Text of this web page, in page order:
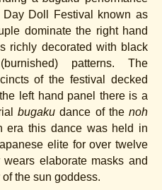
Doll Festival known as
dominate the right hand
richly decorated with black
patterns. The
of the festival decked
left hand panel there is a
bugaku dance of thenoh
era this dance was held in
elite for over twelve
elaborate masks and
the sun goddess.